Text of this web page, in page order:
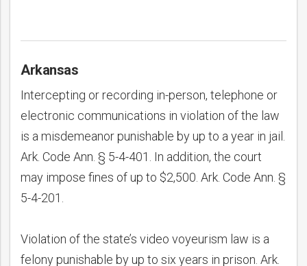
Arkansas
Intercepting or recording in-person, telephone or
electronic communications in violation of the law
is a misdemeanor punishable by up to a year in jail.
Ark. Code Ann. § 5-4-401. In addition, the court
may impose fines of up to $2,500. Ark. Code Ann. §
5-4-201.
Violation of the state’s video voyeurism law is a
felony punishable by up to six years in prison. Ark.